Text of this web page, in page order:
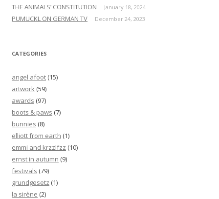
THE ANIMALS’ CONSTITUTION January 18, 2024
PUMUCKL ON GERMAN TV December 24, 2023
CATEGORIES
angel afoot (15)
artwork (59)
awards (97)
boots & paws (7)
bunnies (8)
elliott from earth (1)
emmi and krzzlfzz (10)
ernst in autumn (9)
festivals (79)
grundgesetz (1)
la sirène (2)